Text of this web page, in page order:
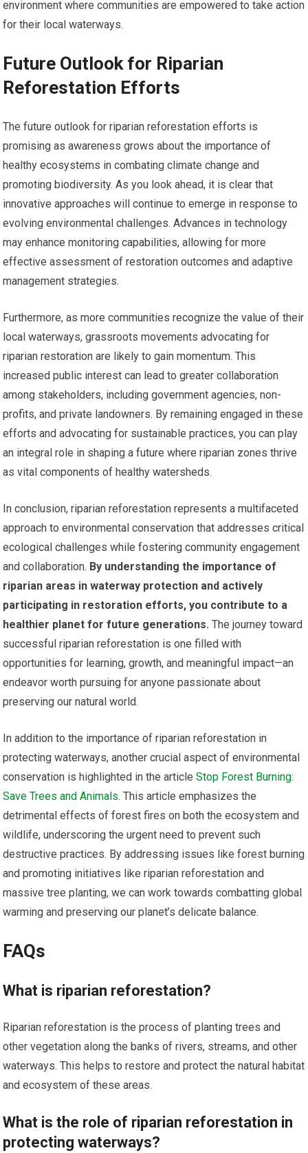
environment where communities are empowered to take action
for their local waterways.
Future Outlook for Riparian
Reforestation Efforts
The future outlook for riparian reforestation efforts is
promising as awareness grows about the importance of
healthy ecosystems in combating climate change and
promoting biodiversity. As you look ahead, it is clear that
innovative approaches will continue to emerge in response to
evolving environmental challenges. Advances in technology
may enhance monitoring capabilities, allowing for more
effective assessment of restoration outcomes and adaptive
management strategies.
Furthermore, as more communities recognize the value of their
local waterways, grassroots movements advocating for
riparian restoration are likely to gain momentum. This
increased public interest can lead to greater collaboration
among stakeholders, including government agencies, non-
profits, and private landowners. By remaining engaged in these
efforts and advocating for sustainable practices, you can play
an integral role in shaping a future where riparian zones thrive
as vital components of healthy watersheds.
In conclusion, riparian reforestation represents a multifaceted
approach to environmental conservation that addresses critical
ecological challenges while fostering community engagement
and collaboration. By understanding the importance of
riparian areas in waterway protection and actively
participating in restoration efforts, you contribute to a
healthier planet for future generations. The journey toward
successful riparian reforestation is one filled with
opportunities for learning, growth, and meaningful impact—an
endeavor worth pursuing for anyone passionate about
preserving our natural world.
In addition to the importance of riparian reforestation in
protecting waterways, another crucial aspect of environmental
conservation is highlighted in the articleStop Forest Burning:
Save Trees and Animals. This article emphasizes the
detrimental effects of forest fires on both the ecosystem and
wildlife, underscoring the urgent need to prevent such
destructive practices. By addressing issues like forest burning
and promoting initiatives like riparian reforestation and
massive tree planting, we can work towards combatting global
warming and preserving our planet’s delicate balance.
FAQs
What is riparian reforestation?
Riparian reforestation is the process of planting trees and
other vegetation along the banks of rivers, streams, and other
waterways. This helps to restore and protect the natural habitat
and ecosystem of these areas.
What is the role of riparian reforestation in
protecting waterways?